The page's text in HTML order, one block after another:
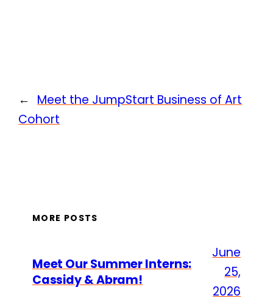
← Meet the JumpStart Business of Art
Cohort
MORE POSTS
Meet Our Summer Interns:
Cassidy & Abram!
June
25,
2026